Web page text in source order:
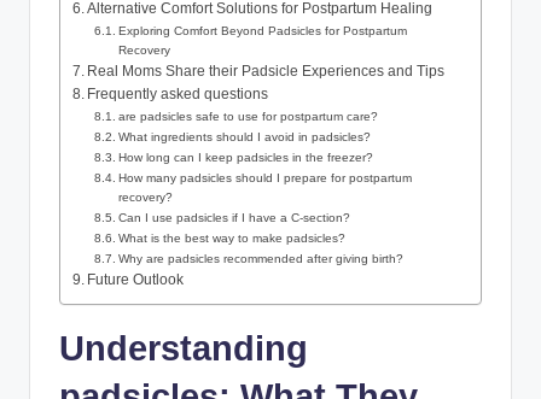
Alternative Comfort Solutions⁢ for Postpartum Healing
Exploring Comfort Beyond Padsicles for ⁢Postpartum
Recovery
Real Moms Share their Padsicle Experiences and Tips
Frequently asked questions
are⁣ padsicles safe to use for postpartum care?
What ingredients‌ should I avoid in padsicles?
How long⁤ can I keep padsicles in the freezer?
How many ​padsicles should ⁤I prepare for‍ postpartum
‌recovery?
Can I use padsicles if I have a​ C-section?
What is the best way to make padsicles?
Why are padsicles recommended‍ after ⁢giving birth?
Future Outlook
Understanding